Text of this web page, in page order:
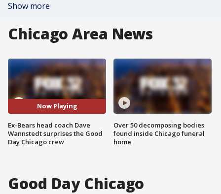
Show more
Chicago Area News
Now Playing
Ex-Bears head coach Dave
Wannstedt surprises the Good
Day Chicago crew
Over 50 decomposing bodies
found inside Chicago funeral
home
Good Day Chicago